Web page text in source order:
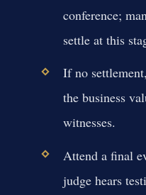
conference;
settle at this
If no
the business
witnesses.
Attend a final
judge hears